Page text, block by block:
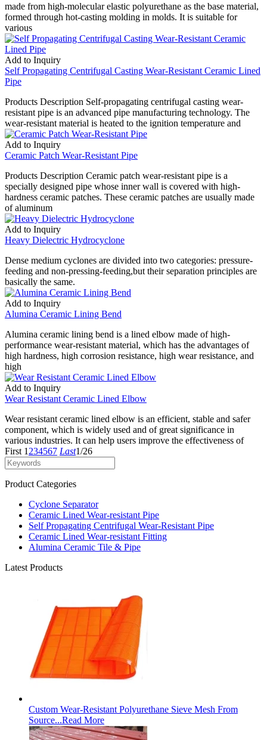
made from high-molecular elastic polyurethane as the base material,
formed through hot-casting molding in molds. It is suitable for
various
Add to Inquiry
Self Propagating Centrifugal Casting Wear-Resistant Ceramic Lined
Pipe
Products Description Self-propagating centrifugal casting wear-
resistant pipe is an advanced pipe manufacturing technology. The
wear-resistant material is heated to the ignition temperature and
Add to Inquiry
Ceramic Patch Wear-Resistant Pipe
Products Description Ceramic patch wear-resistant pipe is a
specially designed pipe whose inner wall is covered with high-
hardness ceramic patches. These ceramic patches are usually made
of aluminum
Add to Inquiry
Heavy Dielectric Hydrocyclone
Dense medium cyclones are divided into two categories: pressure-
feeding and non-pressing-feeding,but their separation principles are
basically the same.
Add to Inquiry
Alumina Ceramic Lining Bend
Alumina ceramic lining bend is a lined elbow made of high-
performance wear-resistant material, which has the advantages of
high hardness, high corrosion resistance, high wear resistance, and
high
Add to Inquiry
Wear Resistant Ceramic Lined Elbow
Wear resistant ceramic lined elbow is an efficient, stable and safer
component, which is widely used and of great significance in
various industries. It can help users improve the effectiveness of
First 1 234567 Last1/26
Product Categories
Cyclone Separator
Ceramic Lined Wear-resistant Pipe
Self Propagating Centrifugal Wear-Resistant Pipe
Ceramic Lined Wear-resistant Fitting
Alumina Ceramic Tile & Pipe
Latest Products
Custom Wear-Resistant Polyurethane Sieve Mesh From
Source...Read More